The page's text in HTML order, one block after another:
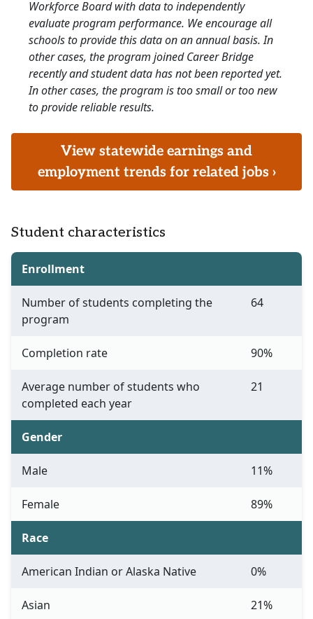
Workforce Board with data to independently
evaluate program performance. We encourage all
schools to provide this data on an annual basis. In
other cases, the program joined Career Bridge
recently and student data has not been reported yet.
In other cases, the program is too small or too new
to provide reliable results.
View statewide earnings and
employment trends for related jobs ›
Student characteristics
Enrollment
Number of students completing the
program
64
Completion rate 90%
Average number of students who
completed each year
21
Gender
Male 11%
Female 89%
Race
American Indian or Alaska Native 0%
Asian 21%